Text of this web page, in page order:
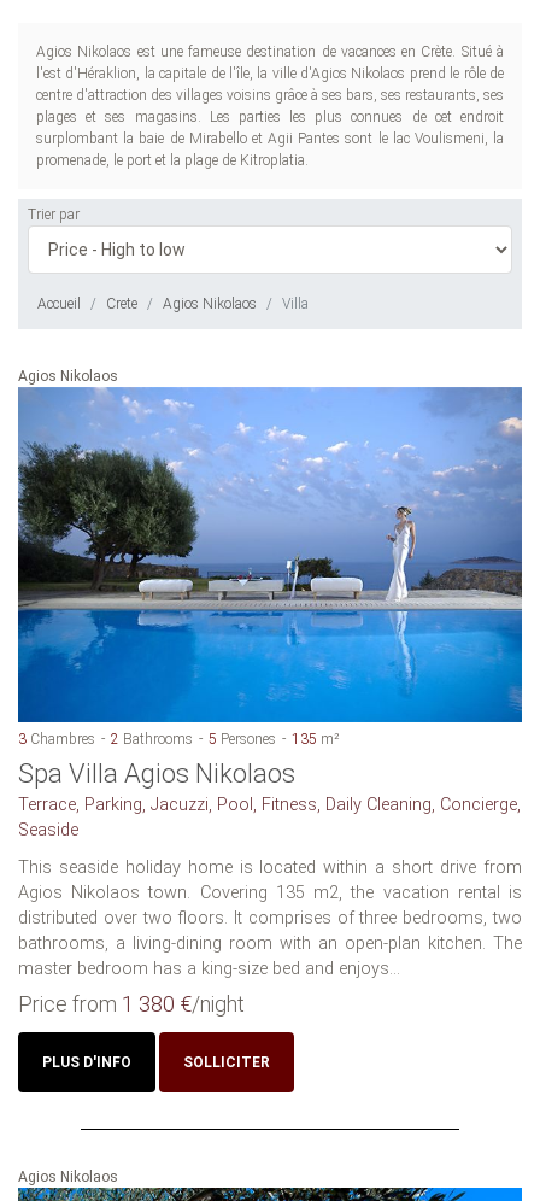
Agios Nikolaos est une fameuse destination de vacances en Crète. Situé à
l'est d'Héraklion, la capitale de l'île, la ville d'Agios Nikolaos prend le rôle de
centre d'attraction des villages voisins grâce à ses bars, ses restaurants, ses
plages et ses magasins. Les parties les plus connues de cet endroit
surplombant la baie de Mirabello et Agii Pantes sont le lac Voulismeni, la
promenade, le port et la plage de Kitroplatia.
Trier par
Accueil Crete Agios Nikolaos Villa
Agios Nikolaos
3 Chambres 2 Bathrooms 5 Persones 135 m²
Spa Villa Agios Nikolaos
Terrace, Parking, Jacuzzi, Pool, Fitness, Daily Cleaning, Concierge,
Seaside
This seaside holiday home is located within a short drive from
Agios Nikolaos town. Covering 135 m2, the vacation rental is
distributed over two floors. It comprises of three bedrooms, two
bathrooms, a living-dining room with an open-plan kitchen. The
master bedroom has a king-size bed and enjoys...
Price from 1 380 €/night
PLUS D'INFO SOLLICITER
Agios Nikolaos